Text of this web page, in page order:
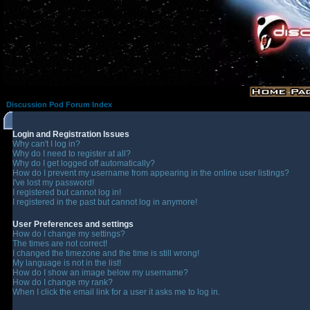
Discussion Pod Forum Index
Login and Registration Issues
Why can't I log in?
Why do I need to register at all?
Why do I get logged off automatically?
How do I prevent my username from appearing in the online user listings?
I've lost my password!
I registered but cannot log in!
I registered in the past but cannot log in anymore!
User Preferences and settings
How do I change my settings?
The times are not correct!
I changed the timezone and the time is still wrong!
My language is not in the list!
How do I show an image below my username?
How do I change my rank?
When I click the email link for a user it asks me to log in.